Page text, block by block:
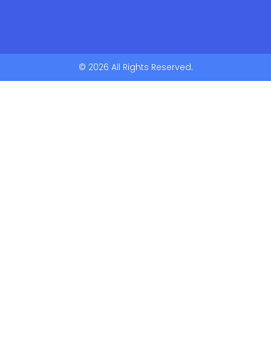
© 2026 All Rights Reserved.